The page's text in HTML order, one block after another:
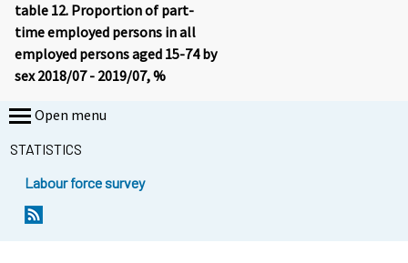
table 12. Proportion of part-
time employed persons in all
employed persons aged 15-74 by
sex 2018/07 - 2019/07, %
Open menu
STATISTICS
Labour force survey